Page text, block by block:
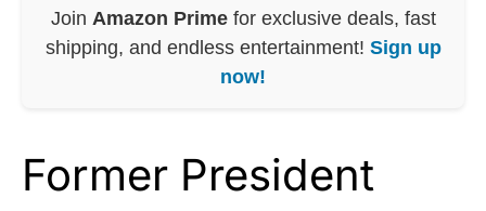
Join Amazon Primefor exclusive deals, fast
shipping, and endless entertainment! Sign up
now!
Former President